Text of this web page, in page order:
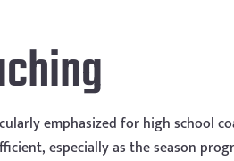
emphasized for high school
especially as the season